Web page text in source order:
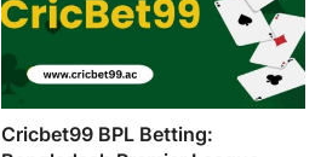
Cricbet99 BPL Betting: